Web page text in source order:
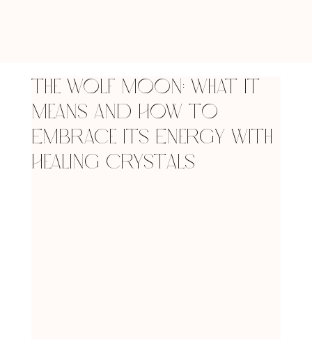
The Wolf Moon: What It
Means and How to
Embrace Its Energy with
Healing Crystals